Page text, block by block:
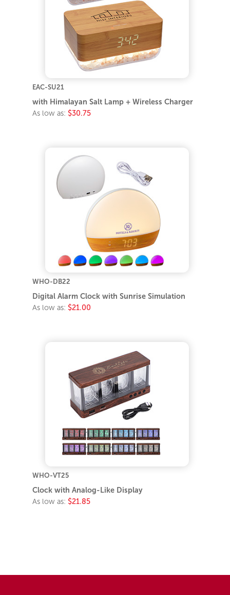
EAC-SU21
with Himalayan Salt Lamp + Wireless Charger
As low as: $30.75
WHO-DB22
Digital Alarm Clock with Sunrise Simulation
As low as: $21.00
WHO-VT25
Clock with Analog-Like Display
As low as: $21.85